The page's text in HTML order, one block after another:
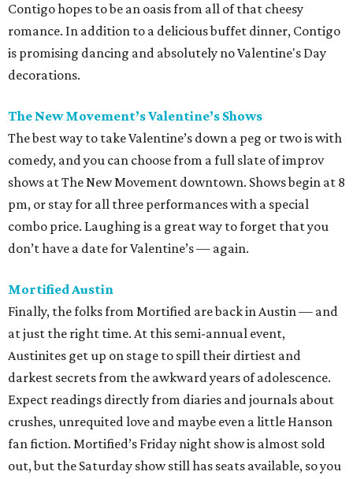
Contigo hopes to be an oasis from all of that cheesy
romance. In addition to a delicious buffet dinner, Contigo
is promising dancing and absolutely no Valentine's Day
decorations.
The New Movement’s Valentine’s Shows
The best way to take Valentine’s down a peg or two is with
comedy, and you can choose from a full slate of improv
shows at The New Movement downtown. Shows begin at 8
pm, or stay for all three performances with a special
combo price. Laughing is a great way to forget that you
don’t have a date for Valentine’s — again.
Mortified Austin
Finally, the folks from Mortified are back in Austin — and
at just the right time. At this semi-annual event,
Austinites get up on stage to spill their dirtiest and
darkest secrets from the awkward years of adolescence.
Expect readings directly from diaries and journals about
crushes, unrequited love and maybe even a little Hanson
fan fiction. Mortified’s Friday night show is almost sold
out, but the Saturday show still has seats available, so you